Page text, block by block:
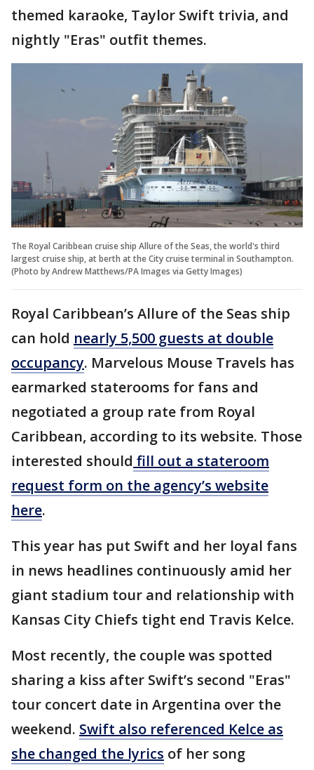
themed karaoke, Taylor Swift trivia, and
nightly "Eras" outfit themes.
The Royal Caribbean cruise ship Allure of the Seas, the world's third
largest cruise ship, at berth at the City cruise terminal in Southampton.
(Photo by Andrew Matthews/PA Images via Getty Images)
Royal Caribbean’s Allure of the Seas ship
can hold nearly 5,500 guests at double
occupancy. Marvelous Mouse Travels has
earmarked staterooms for fans and
negotiated a group rate from Royal
Caribbean, according to its website. Those
interested should fill out a stateroom
request form on the agency’s website
here.
This year has put Swift and her loyal fans
in news headlines continuously amid her
giant stadium tour and relationship with
Kansas City Chiefs tight end Travis Kelce.
Most recently, the couple was spotted
sharing a kiss after Swift’s second "Eras"
tour concert date in Argentina over the
weekend. Swift also referenced Kelce as
she changed the lyrics of her song